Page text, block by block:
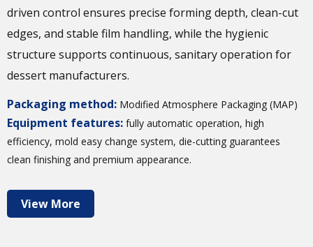
driven control ensures precise forming depth, clean-cut
edges, and stable film handling, while the hygienic
structure supports continuous, sanitary operation for
dessert manufacturers.
Packaging method: Modified Atmosphere Packaging (MAP)
Equipment features: fully automatic operation, high
efficiency, mold easy change system, die-cutting guarantees
clean finishing and premium appearance.
View More